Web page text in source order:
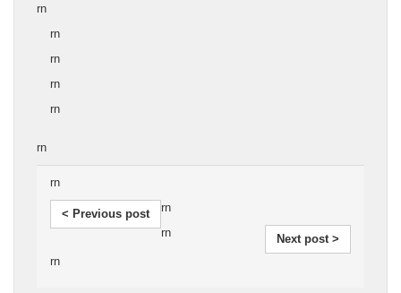
rn
rn
rn
rn
rn
rn
rn
< Previous post rn
Next post >
rn
rn